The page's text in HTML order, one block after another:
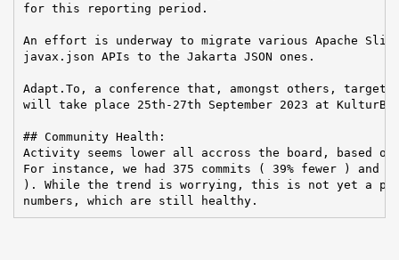
for this reporting period.
An effort is underway to migrate various Apache
javax.json APIs to the Jakarta JSON ones.
Adapt.To, a conference that, amongst others, targets
will take place 25th-27th September 2023 at
## Community Health:
Activity seems lower all accross the board, based
For instance, we had 375 commits ( 39% fewer ) and
). While the trend is worrying, this is not yet a
numbers, which are still healthy.